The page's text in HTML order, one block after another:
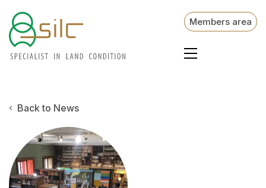
Members area
Back to News